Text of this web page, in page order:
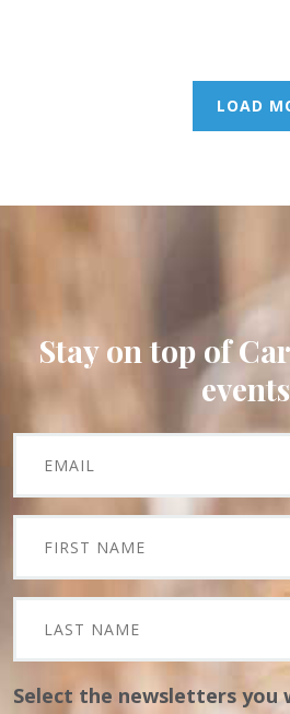
LOAD
Stay on top of
events
Select the newsletters you